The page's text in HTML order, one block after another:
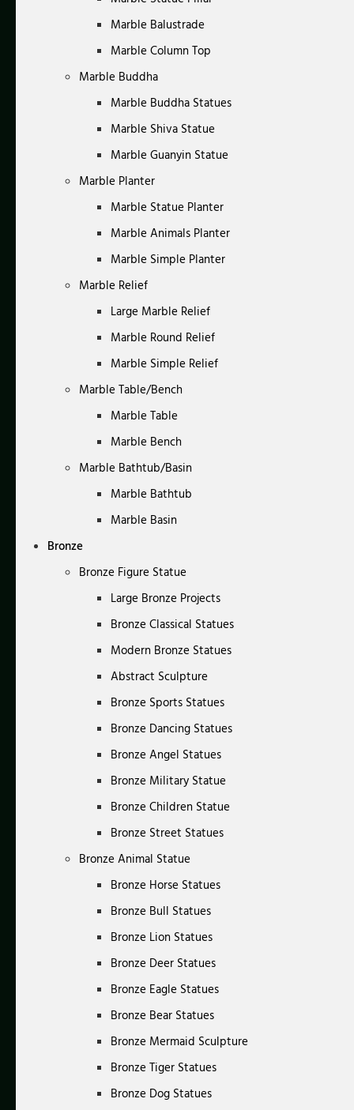
Marble Balustrade
Marble Column Top
Marble Buddha
Marble Buddha Statues
Marble Shiva Statue
Marble Guanyin Statue
Marble Planter
Marble Statue Planter
Marble Animals Planter
Marble Simple Planter
Marble Relief
Large Marble Relief
Marble Round Relief
Marble Simple Relief
Marble Table/Bench
Marble Table
Marble Bench
Marble Bathtub/Basin
Marble Bathtub
Marble Basin
Bronze
Bronze Figure Statue
Large Bronze Projects
Bronze Classical Statues
Modern Bronze Statues
Abstract Sculpture
Bronze Sports Statues
Bronze Dancing Statues
Bronze Angel Statues
Bronze Military Statue
Bronze Children Statue
Bronze Street Statues
Bronze Animal Statue
Bronze Horse Statues
Bronze Bull Statues
Bronze Lion Statues
Bronze Deer Statues
Bronze Eagle Statues
Bronze Bear Statues
Bronze Mermaid Sculpture
Bronze Tiger Statues
Bronze Dog Statues